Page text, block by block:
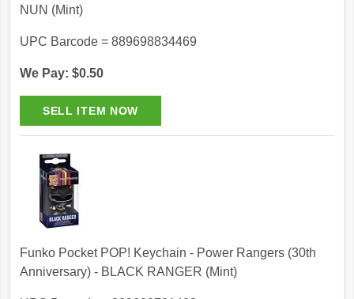
NUN (Mint)
UPC Barcode = 889698834469
We Pay: $0.50
Funko Pocket POP! Keychain - Power Rangers (30th
Anniversary) - BLACK RANGER (Mint)